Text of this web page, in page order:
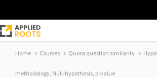
Home Courses Quora question similarity
methodology, Null-hypothesis, p-value